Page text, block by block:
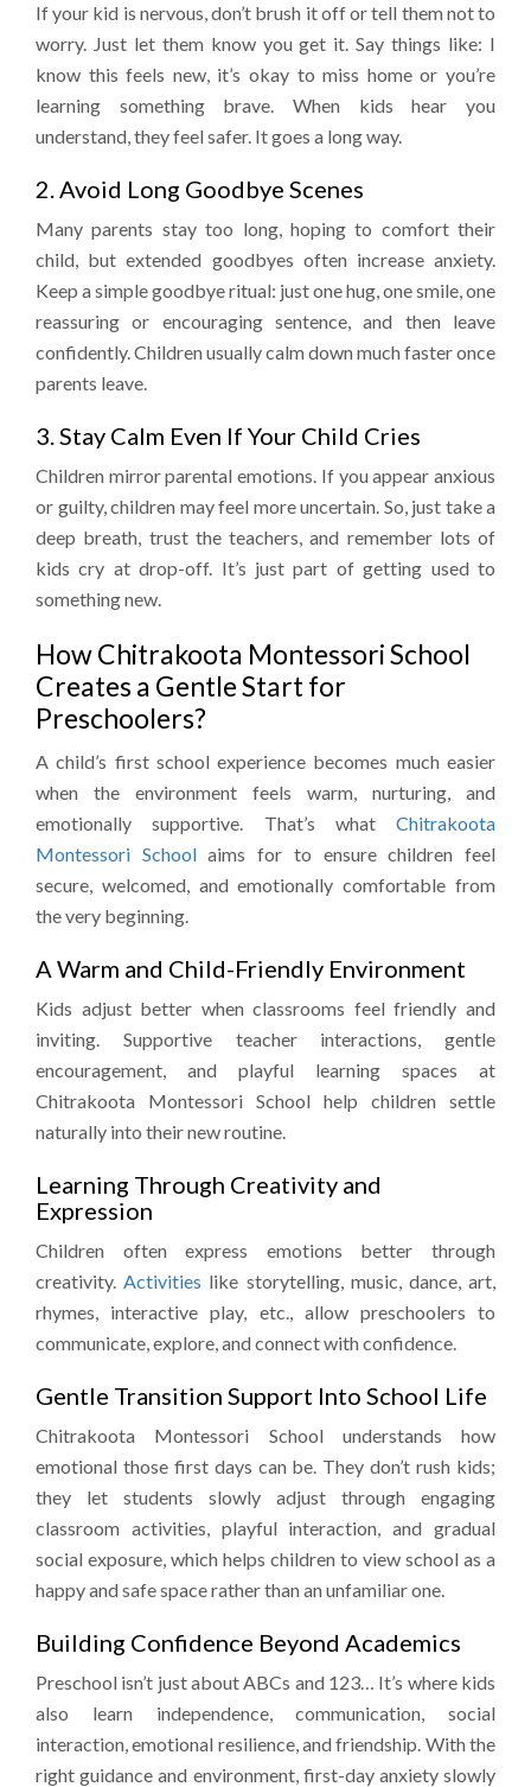
If your kid is nervous, don’t brush it off or tell them not to
worry. Just let them know you get it. Say things like: I
know this feels new, it’s okay to miss home or you’re
learning something brave. When kids hear you
understand, they feel safer. It goes a long way.
2. Avoid Long Goodbye Scenes
Many parents stay too long, hoping to comfort their
child, but extended goodbyes often increase anxiety.
Keep a simple goodbye ritual: just one hug, one smile, one
reassuring or encouraging sentence, and then leave
confidently. Children usually calm down much faster once
parents leave.
3. Stay Calm Even If Your Child Cries
Children mirror parental emotions. If you appear anxious
or guilty, children may feel more uncertain. So, just take a
deep breath, trust the teachers, and remember lots of
kids cry at drop-off. It’s just part of getting used to
something new.
How Chitrakoota Montessori School
Creates a Gentle Start for
Preschoolers?
A child’s first school experience becomes much easier
when the environment feels warm, nurturing, and
emotionally supportive. That’s what Chitrakoota
Montessori Schoolaims for to ensure children feel
secure, welcomed, and emotionally comfortable from
the very beginning.
A Warm and Child-Friendly Environment
Kids adjust better when classrooms feel friendly and
inviting. Supportive teacher interactions, gentle
encouragement, and playful learning spaces at
Chitrakoota Montessori School help children settle
naturally into their new routine.
Learning Through Creativity and
Expression
Children often express emotions better through
creativity. Activities like storytelling, music, dance, art,
rhymes, interactive play, etc., allow preschoolers to
communicate, explore, and connect with confidence.
Gentle Transition Support Into School Life
Chitrakoota Montessori School understands how
emotional those first days can be. They don’t rush kids;
they let students slowly adjust through engaging
classroom activities, playful interaction, and gradual
social exposure, which helps children to view school as a
happy and safe space rather than an unfamiliar one.
Building Confidence Beyond Academics
Preschool isn’t just about ABCs and 123… It’s where kids
also learn independence, communication, social
interaction, emotional resilience, and friendship. With the
right guidance and environment, first-day anxiety slowly